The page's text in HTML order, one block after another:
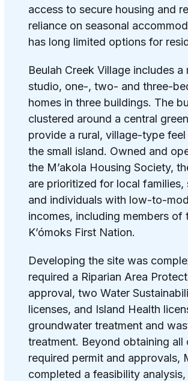
access to secure housing and
reliance on seasonal
has long limited options for
Beulah Creek Village includes a
studio, one-, two- and three-
homes in three buildings. The
clustered around a central
provide a rural, village-type
the small island. Owned and
the M’akola Housing Society,
are prioritized for local families,
and individuals with low-to-
incomes, including members of
K’ómoks First Nation.
Developing the site was
required a Riparian Area
approval, two Water
licenses, and Island Health
groundwater treatment and
treatment. Beyond obtaining all
required permit and approvals,
completed a feasibility analysis,